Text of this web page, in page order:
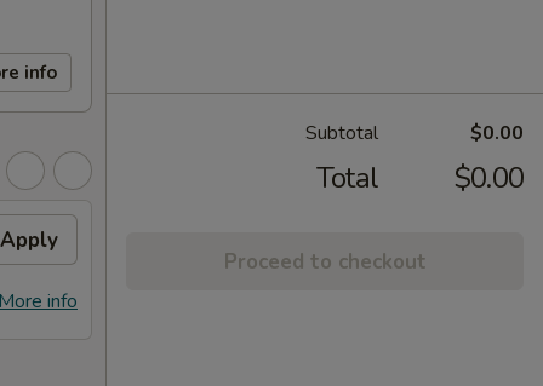
info
Apply
info
Subtotal $0.00
Total $0.00
Proceed to checkout